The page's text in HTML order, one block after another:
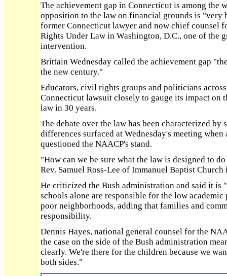
The achievement gap in Connecticut is among the
opposition to the law on financial grounds is "very
former Connecticut lawyer and now chief counsel
Rights Under Law in Washington, D.C., one of the
intervention.
Brittain Wednesday called the achievement gap
the new century."
Educators, civil rights groups and politicians
Connecticut lawsuit closely to gauge its impact on
law in 30 years.
The debate over the law has been characterized by
differences surfaced at Wednesday's meeting when
questioned the NAACP's stand.
"How can we be sure what the law is designed to
Rev. Samuel Ross-Lee of Immanuel Baptist Church
He criticized the Bush administration and said it
schools alone are responsible for the low
poor neighborhoods, adding that families and
responsibility.
Dennis Hayes, national general counsel for the
the case on the side of the Bush administration
clearly. We're there for the children because we
both sides."